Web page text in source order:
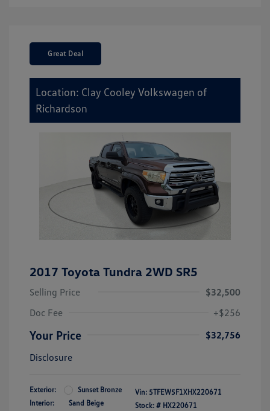
Great Deal
Location: Clay Cooley Volkswagen of
Richardson
2017 Toyota Tundra 2WD SR5
Selling Price
$32,500
Doc Fee
+$256
Your Price
$32,756
Disclosure
Exterior:
Sunset Bronze
Interior:
Sand Beige
Vin: 5TFEW5F1XHX220671
Stock: # HX220671